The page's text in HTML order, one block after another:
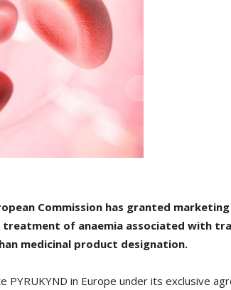
Commission has granted
of anaemia associated with
medicinal product designation.
PYRUKYND in Europe under its exclusive